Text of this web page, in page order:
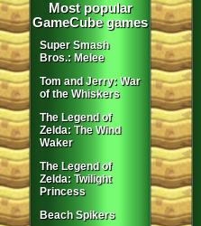
Most popular
GameCube games
Super Smash
Bros.: Melee
Tom and Jerry: War
of the Whiskers
The Legend of
Zelda: The Wind
Waker
The Legend of
Zelda: Twilight
Princess
Beach Spikers